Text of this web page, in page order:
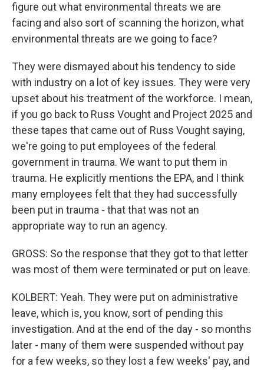
figure out what environmental threats we are
facing and also sort of scanning the horizon, what
environmental threats are we going to face?
They were dismayed about his tendency to side
with industry on a lot of key issues. They were very
upset about his treatment of the workforce. I mean,
if you go back to Russ Vought and Project 2025 and
these tapes that came out of Russ Vought saying,
we're going to put employees of the federal
government in trauma. We want to put them in
trauma. He explicitly mentions the EPA, and I think
many employees felt that they had successfully
been put in trauma - that that was not an
appropriate way to run an agency.
GROSS: So the response that they got to that letter
was most of them were terminated or put on leave.
KOLBERT: Yeah. They were put on administrative
leave, which is, you know, sort of pending this
investigation. And at the end of the day - so months
later - many of them were suspended without pay
for a few weeks, so they lost a few weeks' pay, and